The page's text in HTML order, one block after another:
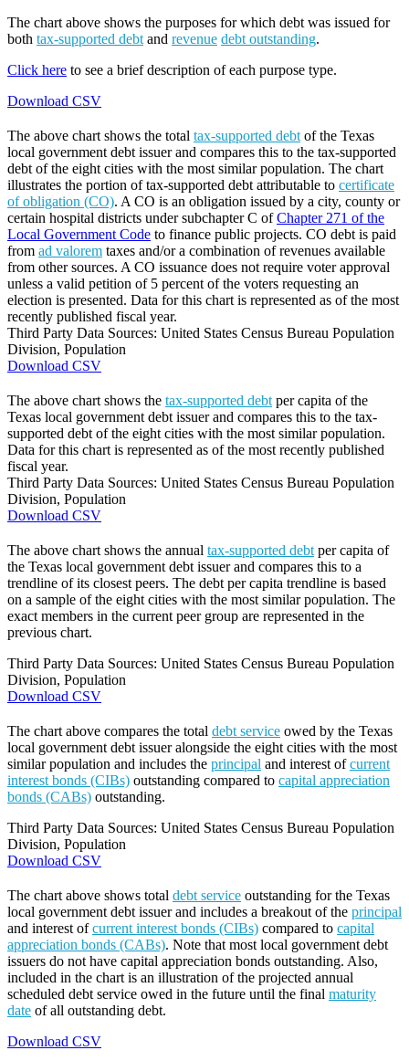
The chart above shows the purposes for which debt was issued for
both tax-supported debt and revenue debt outstanding.
Click here to see a brief description of each purpose type.
Download CSV
The above chart shows the total tax-supported debt of the Texas
local government debt issuer and compares this to the tax-supported
debt of the eight cities with the most similar population. The chart
illustrates the portion of tax-supported debt attributable to certificate
of obligation (CO). A CO is an obligation issued by a city, county or
certain hospital districts under subchapter C ofChapter 271 of the
Local Government Code to finance public projects. CO debt is paid
from ad valorem taxes and/or a combination of revenues available
from other sources. A CO issuance does not require voter approval
unless a valid petition of 5 percent of the voters requesting an
election is presented. Data for this chart is represented as of the most
recently published fiscal year.
Third Party Data Sources: United States Census Bureau Population
Division, Population
Download CSV
The above chart shows the tax-supported debt per capita of the
Texas local government debt issuer and compares this to the tax-
supported debt of the eight cities with the most similar population.
Data for this chart is represented as of the most recently published
fiscal year.
Third Party Data Sources: United States Census Bureau Population
Division, Population
Download CSV
The above chart shows the annual tax-supported debt per capita of
the Texas local government debt issuer and compares this to a
trendline of its closest peers. The debt per capita trendline is based
on a sample of the eight cities with the most similar population. The
exact members in the current peer group are represented in the
previous chart.
Third Party Data Sources: United States Census Bureau Population
Division, Population
Download CSV
The chart above compares the total debt service owed by the Texas
local government debt issuer alongside the eight cities with the most
similar population and includes the principal and interest ofcurrent
interest bonds (CIBs) outstanding compared to capital appreciation
bonds (CABs) outstanding.
Third Party Data Sources: United States Census Bureau Population
Division, Population
Download CSV
The chart above shows total debt service outstanding for the Texas
local government debt issuer and includes a breakout of the principal
and interest ofcurrent interest bonds (CIBs) compared to capital
appreciation bonds (CABs). Note that most local government debt
issuers do not have capital appreciation bonds outstanding. Also,
included in the chart is an illustration of the projected annual
scheduled debt service owed in the future until the final maturity
date of all outstanding debt.
Download CSV